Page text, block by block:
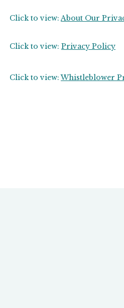
Click to view: About Our
Click to view: Privacy Policy
Click to view:Whistleblower